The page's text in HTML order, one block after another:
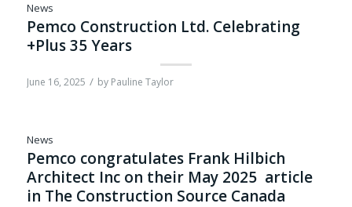
News
Pemco Construction Ltd. Celebrating
+Plus 35 Years
June 16, 2025 / by Pauline Taylor
News
Pemco congratulates Frank Hilbich
Architect Inc on their May 2025 article
in The Construction Source Canada